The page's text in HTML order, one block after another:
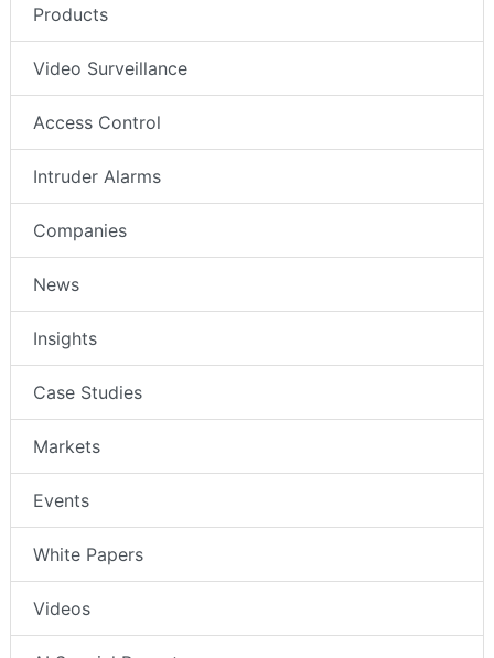
Products
Video Surveillance
Access Control
Intruder Alarms
Companies
News
Insights
Case Studies
Markets
Events
White Papers
Videos